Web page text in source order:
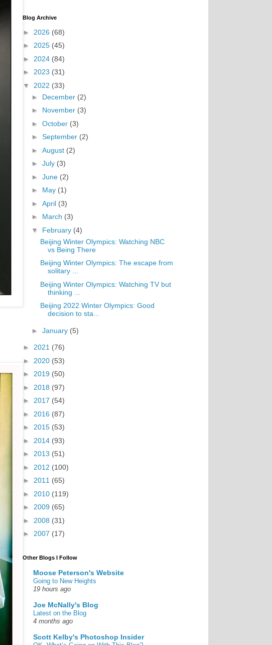
Blog Archive
► 2026 (68)
► 2025 (45)
► 2024 (84)
► 2023 (31)
▼ 2022 (33)
► December (2)
► November (3)
► October (3)
► September (2)
► August (2)
► July (3)
► June (2)
► May (1)
► April (3)
► March (3)
▼ February (4)
Beijing Winter Olympics: Watching NBC
vs Being There
Beijing Winter Olympics: The escape from
solitary ...
Beijing Winter Olympics: Watching TV but
thinking ...
Beijing 2022 Winter Olympics: Good
decision to sta...
► January (5)
► 2021 (76)
► 2020 (53)
► 2019 (50)
► 2018 (97)
► 2017 (54)
► 2016 (87)
► 2015 (53)
► 2014 (93)
► 2013 (51)
► 2012 (100)
► 2011 (65)
► 2010 (119)
► 2009 (65)
► 2008 (31)
► 2007 (17)
Other Blogs I Follow
Moose Peterson's Website
Going to New Heights
19 hours ago
Joe McNally's Blog
Latest on the Blog
4 months ago
Scott Kelby's Photoshop Insider